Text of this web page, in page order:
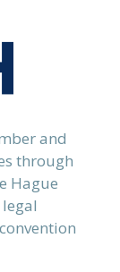
and
through
Hague